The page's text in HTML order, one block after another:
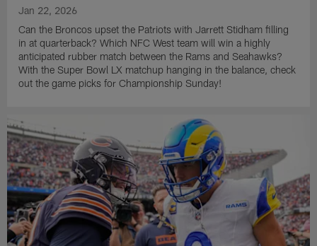
Jan 22, 2026
Can the Broncos upset the Patriots with Jarrett Stidham filling
in at quarterback? Which NFC West team will win a highly
anticipated rubber match between the Rams and Seahawks?
With the Super Bowl LX matchup hanging in the balance, check
out the game picks for Championship Sunday!